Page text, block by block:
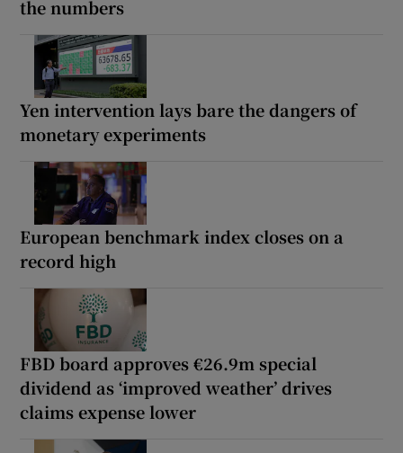
the numbers
Yen intervention lays bare the dangers of
monetary experiments
European benchmark index closes on a
record high
FBD board approves €26.9m special
dividend as ‘improved weather’ drives
claims expense lower